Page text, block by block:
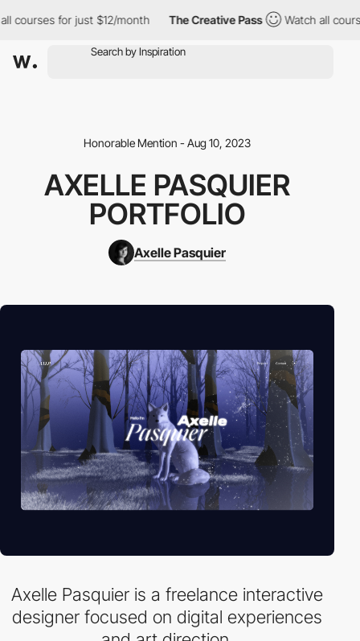
courses for just $12/month The Creative Pass Watch all
Honorable Mention - Aug 10, 2023
AXELLE PASQUIER
PORTFOLIO
Axelle Pasquier
Axelle Pasquier is a freelance interactive
designer focused on digital experiences